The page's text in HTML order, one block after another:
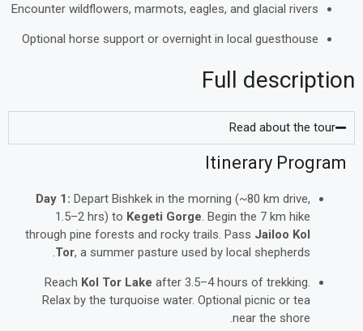
Encounter wildflowers, marmots, eagles, and glacial rivers
Optional horse support or overnight in local guesthouse
Full description
Read about the tour
Itinerary Program
Day 1: Depart Bishkek in the morning (~80 km drive,
1.5–2 hrs) to Kegeti Gorge. Begin the 7 km hike
through pine forests and rocky trails. Pass Jailoo Kol
Tor, a summer pasture used by local shepherds.
Reach Kol Tor Lake after 3.5–4 hours of trekking.
Relax by the turquoise water. Optional picnic or tea
near the shore.